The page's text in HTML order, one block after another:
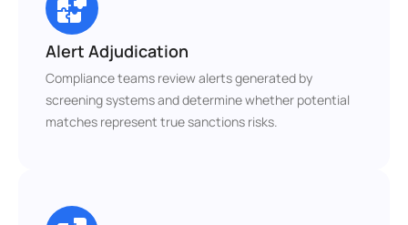
Alert Adjudication
Compliance teams review alerts generated by
screening systems and determine whether potential
matches represent true sanctions risks.